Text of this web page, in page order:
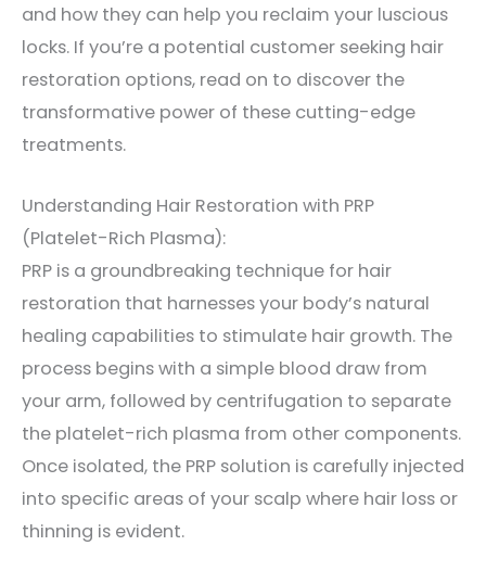
and how they can help you reclaim your luscious
locks. If you’re a potential customer seeking hair
restoration options, read on to discover the
transformative power of these cutting-edge
treatments.
Understanding Hair Restoration with PRP
(Platelet-Rich Plasma):
PRP is a groundbreaking technique for hair
restoration that harnesses your body’s natural
healing capabilities to stimulate hair growth. The
process begins with a simple blood draw from
your arm, followed by centrifugation to separate
the platelet-rich plasma from other components.
Once isolated, the PRP solution is carefully injected
into specific areas of your scalp where hair loss or
thinning is evident.